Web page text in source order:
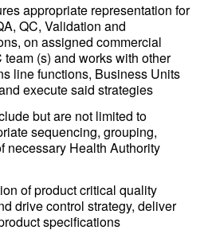
appropriate representation for
QC, Validation and
on assigned commercial
(s) and works with other
line functions, Business Units
execute said strategies
but are not limited to
sequencing, grouping,
necessary Health Authority
of product critical quality
drive control strategy, deliver
specifications